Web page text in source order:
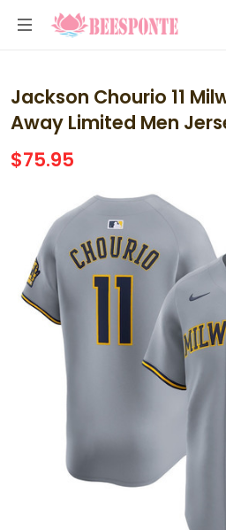
Jackson Chourio 11
Away Limited Men
$75.95